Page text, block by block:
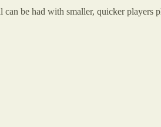
can be had with smaller, quicker